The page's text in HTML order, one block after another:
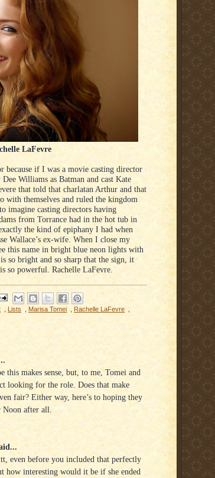
LaFevre
because if I was a movie casting director
Williams as Batman and cast Kate
that told that charlatan Arthur and that
with themselves and ruled the kingdom
casting directors having
from Torrance had in the hot tub in
the kind of epiphany I had when
Wallace’s ex-wife. When I close my
this name in bright blue neon lights with
so bright and so sharp that the sign, it
so powerful. Rachelle LaFevre.
Lists Marisa Tomei Rachelle LaFevre
this makes sense, but, to me, Tomei and
looking for the role. Does that make
fair? Either way, here’s to hoping they
after all.
even before you included that perfectly
how interesting would it be if she ended